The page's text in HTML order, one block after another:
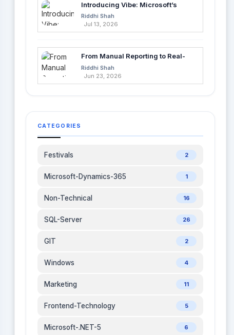
Introducing Vibe: Microsoft’s
Fastest Way to Build Apps with AI
Riddhi Shah
Jul 13, 2026
From Manual Reporting to Real-
Time Insights with Microsoft
Fabric and Power BI
Riddhi Shah
Jun 23, 2026
CATEGORIES
Festivals 2
Microsoft-Dynamics-365 1
Non-Technical 16
SQL-Server 26
GIT 2
Windows 4
Marketing 11
Frontend-Technology 5
Microsoft-.NET-5 6